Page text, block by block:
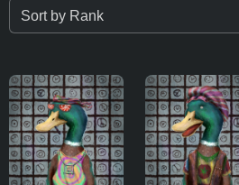
Attribute count
Background